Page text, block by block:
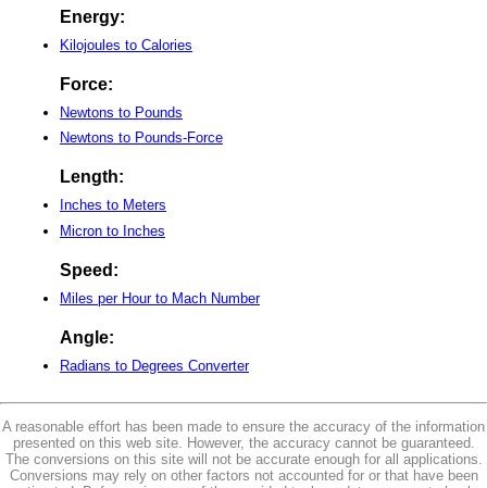
Energy:
Kilojoules to Calories
Force:
Newtons to Pounds
Newtons to Pounds-Force
Length:
Inches to Meters
Micron to Inches
Speed:
Miles per Hour to Mach Number
Angle:
Radians to Degrees Converter
A reasonable effort has been made to ensure the accuracy of the information
presented on this web site. However, the accuracy cannot be guaranteed.
The conversions on this site will not be accurate enough for all applications.
Conversions may rely on other factors not accounted for or that have been